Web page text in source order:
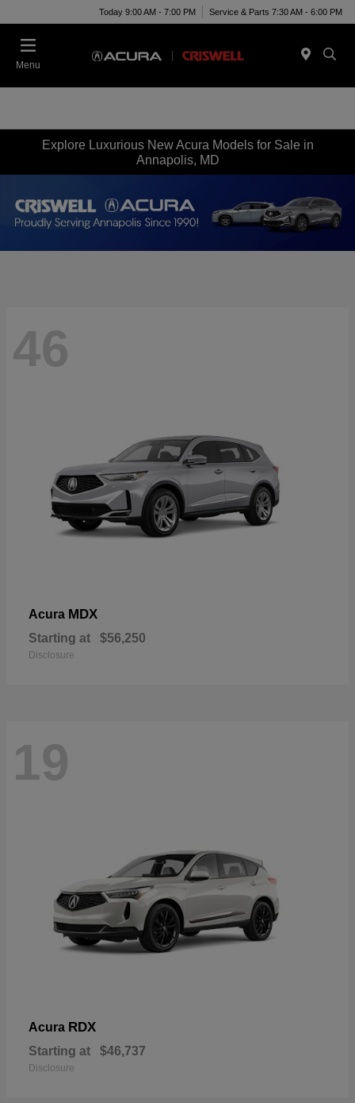
Today 9:00 AM - 7:00 PM Service & Parts 7:30 AM - 6:00 PM
Menu
Explore Luxurious New Acura Models for Sale in
Annapolis, MD
46
Acura MDX
Starting at $56,250
Disclosure
19
Acura RDX
Starting at $46,737
Disclosure